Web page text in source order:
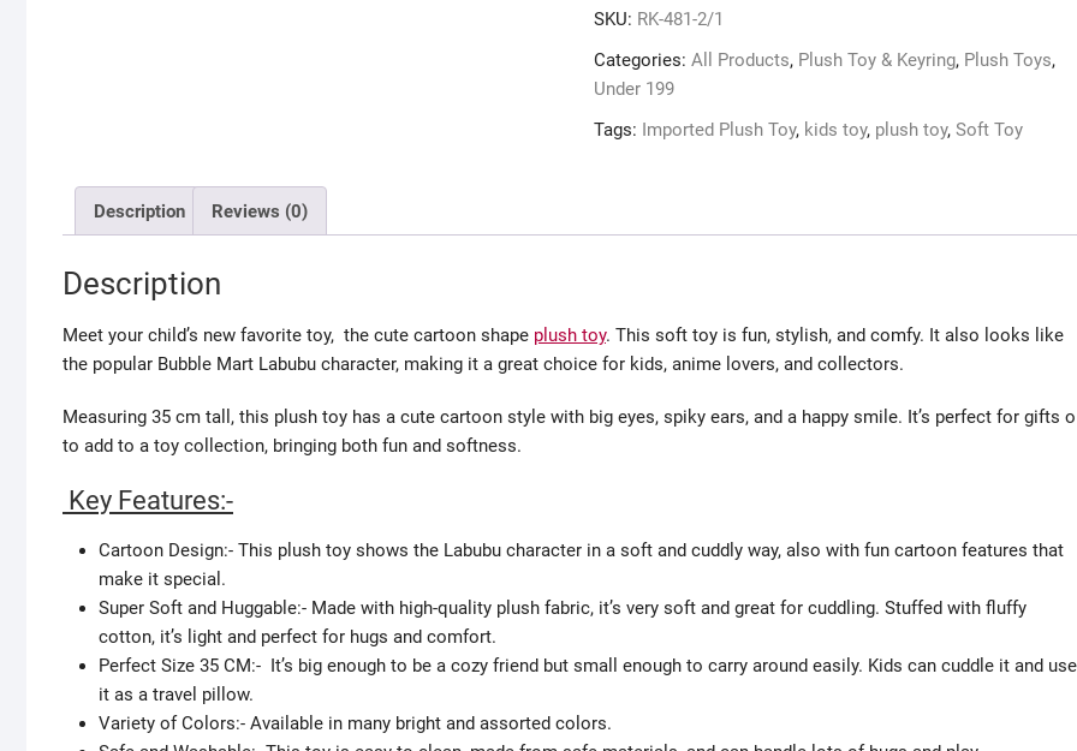
SKU: RK-481-2/1
Categories: All Products, Plush Toy & Keyring, Plush Toys,
Under 199
Tags: Imported Plush Toy, kids toy, plush toy, Soft Toy
Description Reviews (0)
Description
Meet your child’s new favorite toy, the cute cartoon shape plush toy. This soft toy is fun, stylish, and comfy. It also looks like
the popular Bubble Mart Labubu character, making it a great choice for kids, anime lovers, and collectors.
Measuring 35 cm tall, this plush toy has a cute cartoon style with big eyes, spiky ears, and a happy smile. It’s perfect for gifts
to add to a toy collection, bringing both fun and softness.
Key Features:-
Cartoon Design:- This plush toy shows the Labubu character in a soft and cuddly way, also with fun cartoon features that
make it special.
Super Soft and Huggable:- Made with high-quality plush fabric, it’s very soft and great for cuddling. Stuffed with fluffy
cotton, it’s light and perfect for hugs and comfort.
Perfect Size 35 CM:- It’s big enough to be a cozy friend but small enough to carry around easily. Kids can cuddle it and use
it as a travel pillow.
Variety of Colors:- Available in many bright and assorted colors.